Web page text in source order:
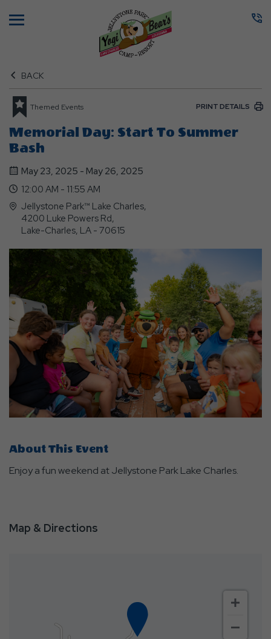
BACK
Themed Events PRINT DETAILS
Memorial Day: Start To Summer
Bash
May 23, 2025 - May 26, 2025
12:00 AM - 11:55 AM
Jellystone Park™ Lake Charles,
4200 Luke Powers Rd,
Lake-Charles, LA - 70615
About This Event
Enjoy a fun weekend at Jellystone Park Lake Charles.
Map & Directions